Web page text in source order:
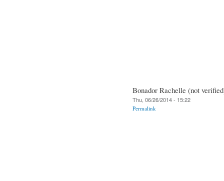
Bonador Rachelle (not
Thu, 06/26/2014 - 15:22
Permalink